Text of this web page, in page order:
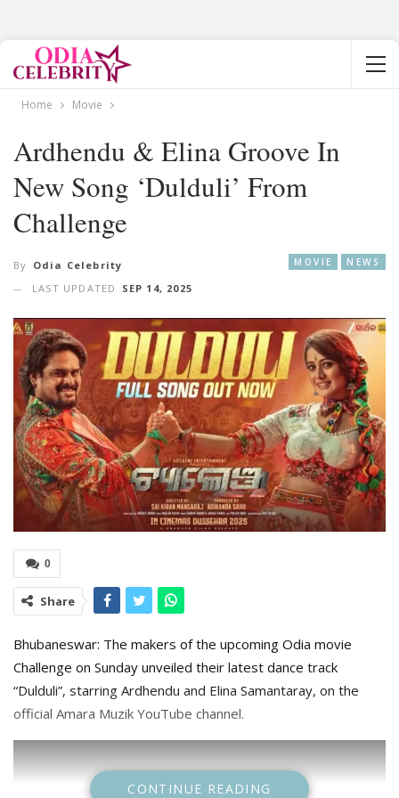
Home Movie
Ardhendu & Elina Groove In
New Song ‘Dulduli’ From
Challenge
MOVIE NEWS
By Odia Celebrity
LAST UPDATED
SEP 14, 2025
0
Share
Bhubaneswar: The makers of the upcoming Odia movie
Challenge on Sunday unveiled their latest dance track
“Dulduli”, starring Ardhendu and Elina Samantaray, on the
official Amara Muzik YouTube channel.
CONTINUE READING